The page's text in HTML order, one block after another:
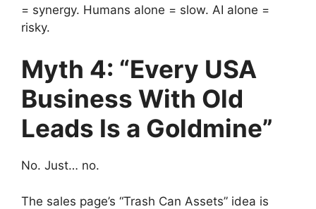
= synergy. Humans alone = slow. AI alone =
risky.
Myth 4: “Every USA
Business With Old
Leads Is a Goldmine”
No. Just… no.
The sales page’s “Trash Can Assets” idea is